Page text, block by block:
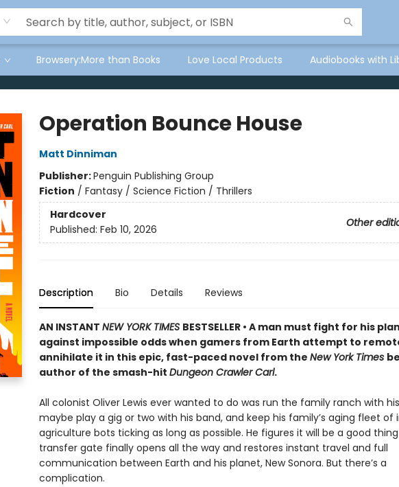
Browsery:More than Books Love Local Products Audiobooks with
Operation Bounce House
Matt Dinniman
Publisher:Penguin Publishing Group
Fiction / Fantasy / Science Fiction / Thrillers
Hardcover
Other
Published: Feb 10, 2026
Description Bio Details Reviews
AN INSTANT NEW YORK TIMES BESTSELLER • A man must fight for his
against impossible odds when gamers from Earth attempt to
annihilate it in this epic, fast-paced novel from the New York Times
author of the smash-hit Dungeon Crawler Carl.
All colonist Oliver Lewis ever wanted to do was run the family ranch with
maybe play a gig or two with his band, and keep his family’s aging fleet of
agriculture bots ticking as long as possible. He figures it will be a good
transfer gate finally opens all the way and restores instant travel and full
communication between Earth and his planet, New Sonora. But there’s a
complication.